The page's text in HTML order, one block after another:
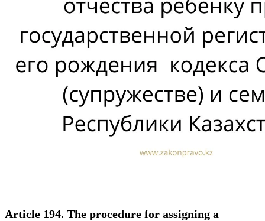
Article 194. The procedure for assigning a